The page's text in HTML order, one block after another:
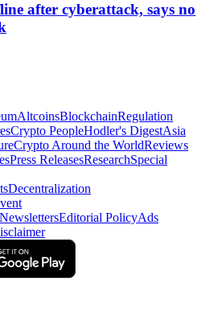
after cyberattack, says no
AltcoinsBlockchainRegulation
Crypto PeopleHodler's DigestAsia
Crypto Around the WorldReviews
Press ReleasesResearchSpecial
Decentralization
NewslettersEditorial PolicyAds